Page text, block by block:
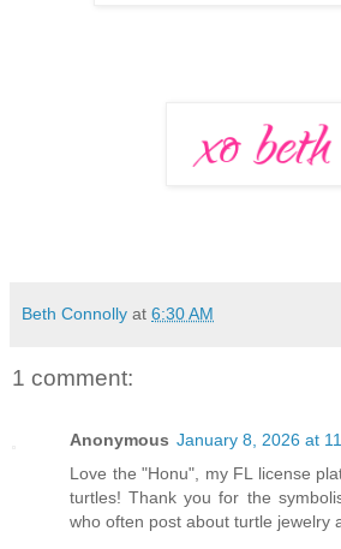
Beth Connolly at 6:30 AM
1 comment:
Anonymous January 8, 2026 at
Love the "Honu", my FL license
turtles! Thank you for the
who often post about turtle jewelry